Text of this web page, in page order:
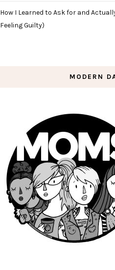
How I Learned to Ask for and
Feeling Guilty)
MODERN